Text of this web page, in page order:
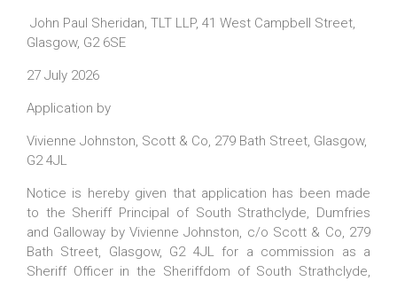
John Paul Sheridan, TLT LLP, 41 West Campbell Street,
Glasgow, G2 6SE
27 July 2026
Application by
Vivienne Johnston, Scott & Co, 279 Bath Street, Glasgow,
G2 4JL
Notice is hereby given that application has been made
to the Sheriff Principal of South Strathclyde, Dumfries
and Galloway by Vivienne Johnston, c/o Scott & Co, 279
Bath Street, Glasgow, G2 4JL for a commission as a
Sheriff Officer in the Sheriffdom of South Strathclyde,